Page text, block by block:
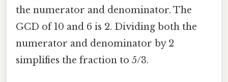
the numerator and denominator. The
GCD of 10 and 6 is 2. Dividing both the
numerator and denominator by 2
simplifies the fraction to 5/3.